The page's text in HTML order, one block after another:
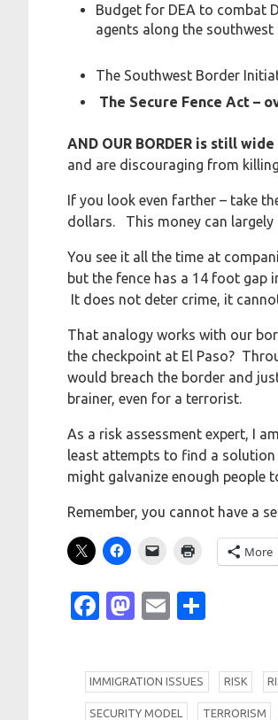
Budget for DEA to combat
agents along the southwest
The Southwest Border
The Secure Fence Act –
AND OUR BORDER is still
and are discouraging from
If you look even farther – take
dollars. This money can largely
You see it all the time at
but the fence has a 14 foot gap
It does not deter crime, it
That analogy works with our
the checkpoint at El Paso?
would breach the border and
brainer, even for a terrorist.
As a risk assessment expert, I
least attempts to find a
might galvanize enough people
Remember, you cannot have a
More
Facebook
Mastodon
Email
IMMIGRATION ISSUES RISK R
SECURITY MODEL TERRORISM